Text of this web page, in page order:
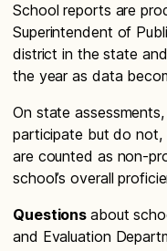
School reports are
Superintendent of
district in the state
the year as data
On state
participate but do not,
are counted as non-
school’s overall
Questions about
and Evaluation